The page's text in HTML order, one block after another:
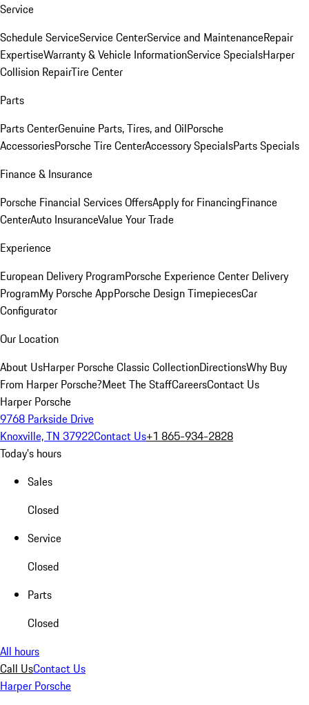
Service
Schedule ServiceService CenterService and MaintenanceRepair
ExpertiseWarranty & Vehicle InformationService SpecialsHarper
Collision RepairTire Center
Parts
Parts CenterGenuine Parts, Tires, and OilPorsche
AccessoriesPorsche Tire CenterAccessory SpecialsParts Specials
Finance & Insurance
Porsche Financial Services OffersApply for FinancingFinance
CenterAuto InsuranceValue Your Trade
Experience
European Delivery ProgramPorsche Experience Center Delivery
ProgramMy Porsche AppPorsche Design TimepiecesCar
Configurator
Our Location
About UsHarper Porsche Classic CollectionDirectionsWhy Buy
From Harper Porsche?Meet The StaffCareersContact Us
Harper Porsche
9768 Parkside Drive
Knoxville, TN 37922Contact Us+1 865-934-2828
Today's hours
Sales
Closed
Service
Closed
Parts
Closed
All hours
Call UsContact Us
Harper Porsche